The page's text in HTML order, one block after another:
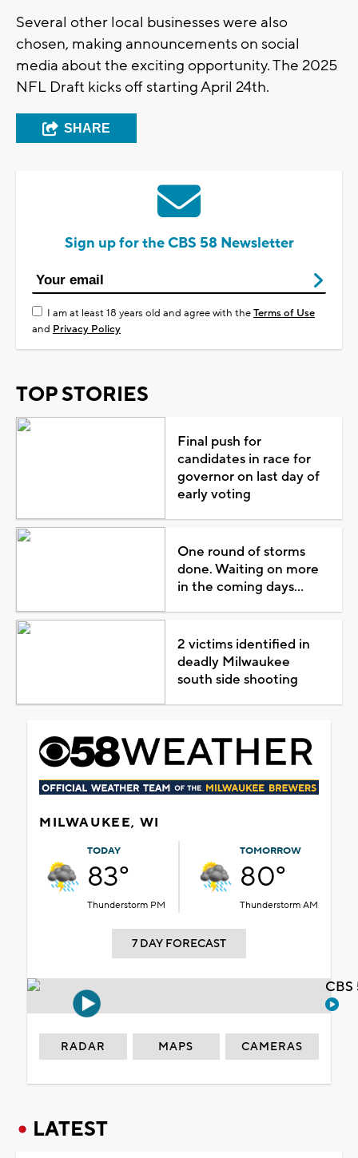
Several other local businesses were also
chosen, making announcements on social
media about the exciting opportunity. The 2025
NFL Draft kicks off starting April 24th.
SHARE
Sign up for the CBS 58 Newsletter
I am at least 18 years old and agree with theTerms of Use
and Privacy Policy
TOP STORIES
Final push for
candidates in race for
governor on last day of
early voting
One round of storms
done. Waiting on more
in the coming days...
2 victims identified in
deadly Milwaukee
south side shooting
MILWAUKEE, WI
TODAY
83°
Thunderstorm PM
TOMORROW
80°
Thunderstorm AM
7 DAY FORECAST
RADAR MAPS CAMERAS
LATEST